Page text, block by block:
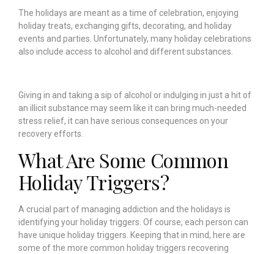
The holidays are meant as a time of celebration, enjoying
holiday treats, exchanging gifts, decorating, and holiday
events and parties. Unfortunately, many holiday celebrations
also include access to alcohol and different substances.
Giving in and taking a sip of alcohol or indulging in just a hit of
an illicit substance may seem like it can bring much-needed
stress relief, it can have serious consequences on your
recovery efforts.
What Are Some Common
Holiday Triggers?
A crucial part of managing addiction and the holidays is
identifying your holiday triggers. Of course, each person can
have unique holiday triggers. Keeping that in mind, here are
some of the more common holiday triggers recovering